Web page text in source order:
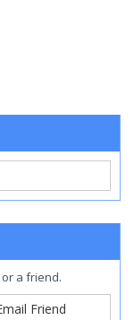
a friend.
Friend